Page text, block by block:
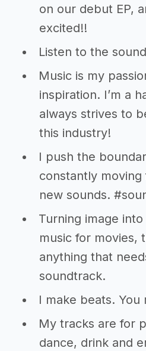
on our debut EP,
excited!!
Listen to the
Music is my
inspiration. I’m a
always strives to
this industry!
I push the
constantly
new sounds.
Turning image
music for movies,
anything that
soundtrack.
I make beats. You
My tracks are for
dance, drink and